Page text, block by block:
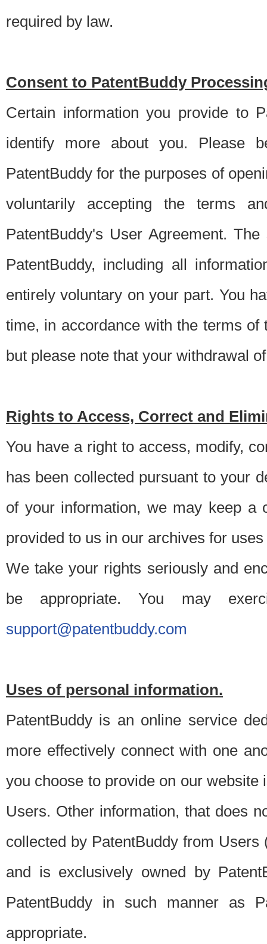
required by law.
Consent to PatentBuddy
Certain information you provide to
identify more about you. Please
PatentBuddy for the purposes of
voluntarily accepting the terms
PatentBuddy's User Agreement.
PatentBuddy, including all
entirely voluntary on your part. You
time, in accordance with the terms
but please note that your withdrawal
Rights to Access, Correct and
You have a right to access, modify,
has been collected pursuant to your
of your information, we may keep a
provided to us in our archives for
We take your rights seriously and
be appropriate. You may
support@patentbuddy.com
Uses of personal information.
PatentBuddy is an online service
more effectively connect with one
you choose to provide on our
Users. Other information, that does
collected by PatentBuddy from
and is exclusively owned by
PatentBuddy in such manner as
appropriate.